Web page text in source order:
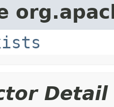
Detail